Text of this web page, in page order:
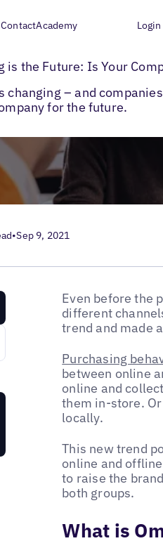
ContactAcademy Login
> Omnichannel Marketing
the Future: Is Your
changing – and
for the future.
•Sep 9, 2021
Even before the
different
trend and made
Purchasing
between online
online and
them in-store.
locally.
This new trend
online and
to raise the
both groups.
What is